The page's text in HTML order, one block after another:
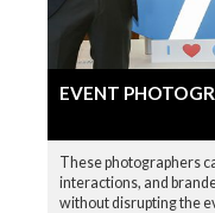
EVENT
These photographers
interactions, and
without disrupting the